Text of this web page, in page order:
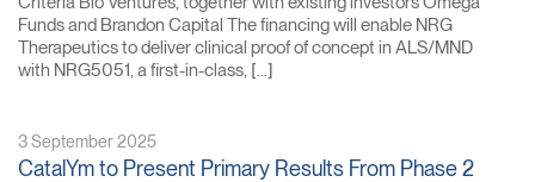
Funds and Brandon Capital The financing will enable NRG
Therapeutics to deliver clinical proof of concept in ALS/MND
with NRG5051, a first-in-class, […]
3 September 2025
CatalYm to Present Primary Results From Phase 2